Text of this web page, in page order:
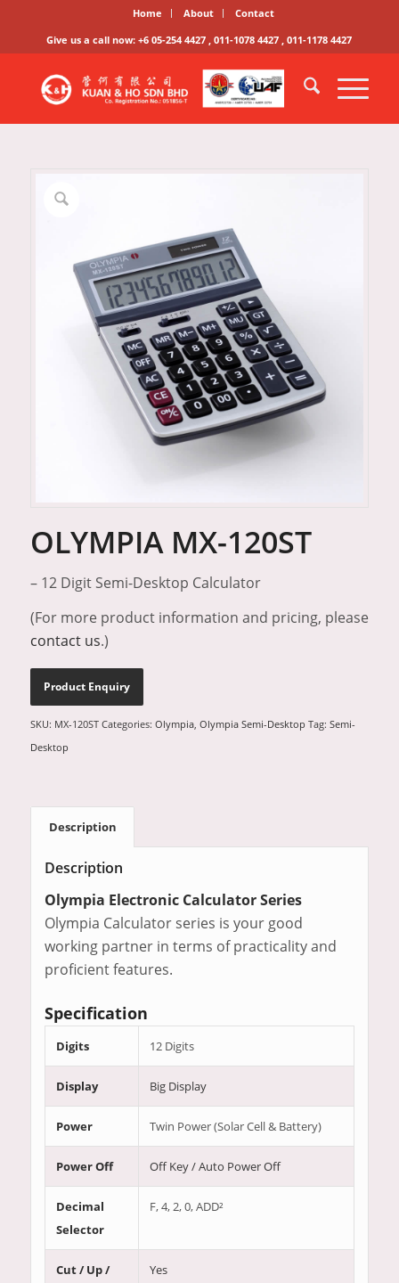
Home About
Contact
Give us a call now: +6 05-254 4427 , 011-1078 4427 , 011-1178 4427
OLYMPIA MX-120ST
– 12 Digit Semi-Desktop Calculator
(For more product information and pricing, please
contact us.)
SKU: MX-120ST Categories: Olympia, Olympia Semi-Desktop Tag: Semi-
Desktop
Description
Description
Olympia Electronic Calculator Series
Olympia Calculator series is your good
working partner in terms of practicality and
proficient features.
Specification
Digits 12 Digits
Display Big Display
Power Twin Power (Solar Cell & Battery)
Power Off Off Key / Auto Power Off
Decimal
Selector
F, 4, 2, 0, ADD²
Cut / Up /
Yes